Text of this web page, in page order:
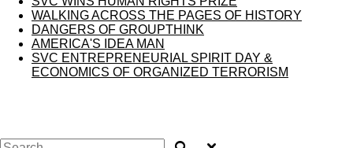
WALKING ACROSS THE PAGES OF HISTORY
DANGERS OF GROUPTHINK
AMERICA'S IDEA MAN
SVC ENTREPRENEURIAL SPIRIT DAY &
ECONOMICS OF ORGANIZED TERRORISM